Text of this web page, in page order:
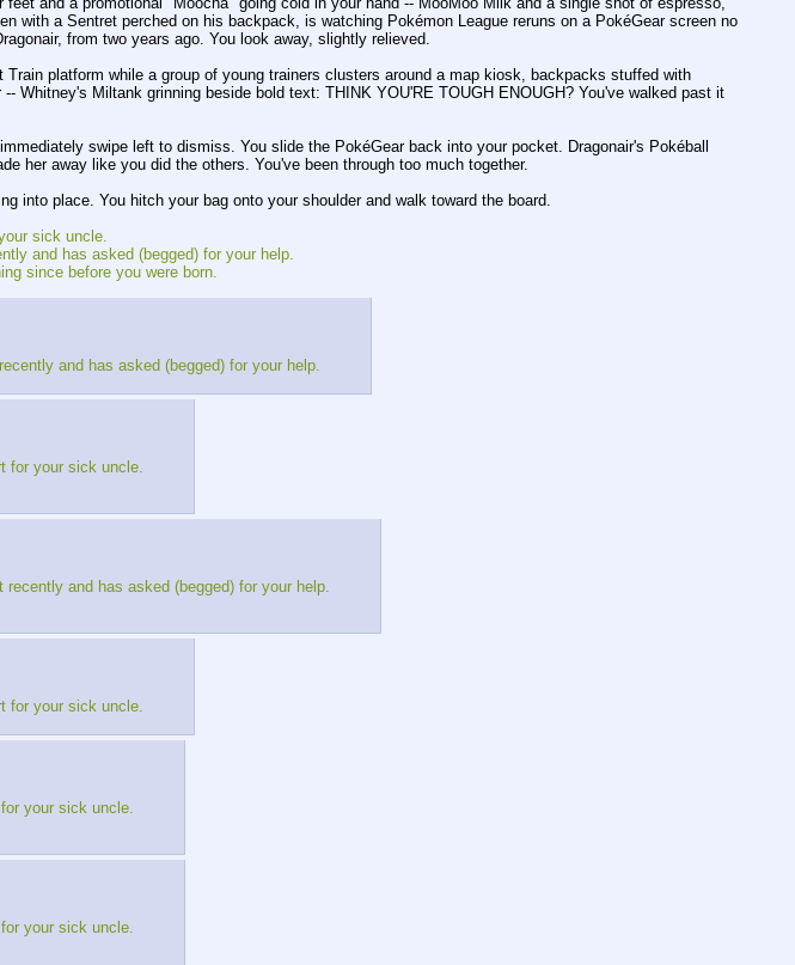
with a Sentret perched on his backpack, is watching Pokémon League reruns on a PokéGear screen no
from two years ago. You look away, slightly relieved.
platform while a group of young trainers clusters around a map kiosk, backpacks stuffed with
Whitney's Miltank grinning beside bold text: THINK YOU'RE TOUGH ENOUGH? You've walked past it
swipe left to dismiss. You slide the PokéGear back into your pocket. Dragonair's Pokéball
her away like you did the others. You've been through too much together.
into place. You hitch your bag onto your shoulder and walk toward the board.
sick uncle.
and has asked (begged) for your help.
since before you were born.
and has asked (begged) for your help.
for your sick uncle.
and has asked (begged) for your help.
for your sick uncle.
your sick uncle.
your sick uncle.